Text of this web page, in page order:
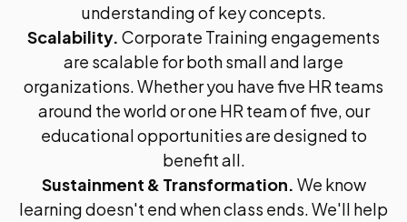
understanding of key concepts.
Scalability. Corporate Training engagements
are scalable for both small and large
organizations. Whether you have five HR teams
around the world or one HR team of five, our
educational opportunities are designed to
benefit all.
Sustainment & Transformation. We know
learning doesn't end when class ends. We'll help